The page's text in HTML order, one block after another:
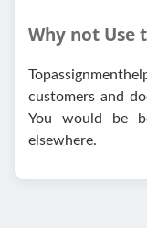
Why not Use
customers and
You would be
elsewhere.